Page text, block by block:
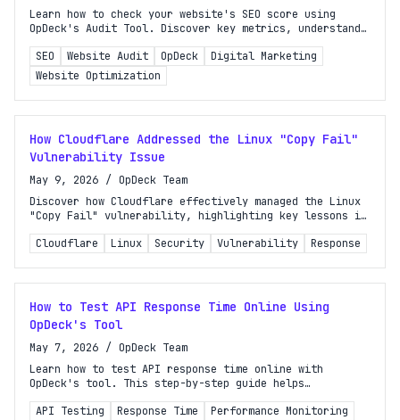
Learn how to check your website's SEO score using
OpDeck's Audit Tool. Discover key metrics, understand
effectively.
SEO Website Audit OpDeck
Digital Marketing
Website Optimization
How Cloudflare Addressed the Linux "Copy Fail"
Vulnerability Issue
May 9, 2026 / OpDeck Team
Discover how Cloudflare effectively managed the Linux
"Copy Fail" vulnerability, highlighting key lessons in
organizations.
Cloudflare Linux Security Vulnerability Response
How to Test API Response Time Online Using
OpDeck's Tool
May 7, 2026 / OpDeck Team
Learn how to test API response time online with
OpDeck's tool. This step-by-step guide helps
effectively.
API Testing Response Time
Performance Monitoring